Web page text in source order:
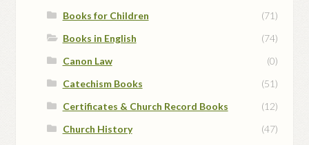
Books for Children
(71)
Books in English
(74)
Canon Law
(0)
Catechism Books
(51)
Certificates & Church Record Books
(12)
Church History
(47)